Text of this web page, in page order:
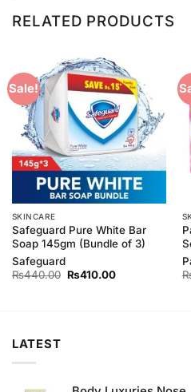
RELATED PRODUCTS
Sale!
Add to
Wishlist
SKINCARE
Safeguard Pure White Bar
Soap 145gm (Bundle of 3)
Safeguard
₨440.00 Original
₨410.00Current
LATEST